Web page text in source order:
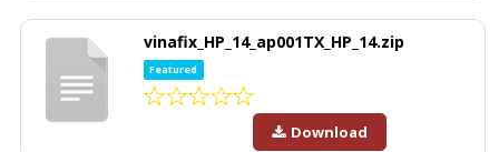
vinafix_HP_14_ap001TX_HP_14.zip
Featured
Download